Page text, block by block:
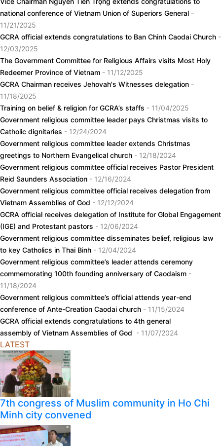
national conference of Vietnam Union of Superiors General -
11/21/2025
GCRA official extends congratulations to Ban Chinh Caodai Church -
12/03/2025
The Government Committee for Religious Affairs visits Most Holy
Redeemer Province of Vietnam - 11/12/2025
GCRA Chairman receives Jehovah's Witnesses delegation -
11/18/2025
Training on belief & religion for GCRA’s staffs - 11/04/2025
Government religious committee leader pays Christmas visits to
Catholic dignitaries - 12/24/2024
Government religious committee leader extends Christmas
greetings to Northern Evangelical church - 12/18/2024
Government religious committee official receives Pastor President
Reid Saunders Association - 12/16/2024
Government religious committee official receives delegation from
Vietnam Assemblies of God - 12/12/2024
GCRA official receives delegation of Institute for Global Engagement
(IGE) and Protestant pastors - 12/06/2024
Government religious committee disseminates belief, religious law
to key Catholics in Thai Binh - 12/04/2024
Government religious committee’s leader attends ceremony
commemorating 100th founding anniversary of Caodaism -
11/18/2024
Government religious committee’s official attends year-end
conference of Ante-Creation Caodai church - 11/15/2024
GCRA official extends congratulations to 4th general
assembly of Vietnam Assemblies of God - 11/07/2024
LATEST
7th congress of Muslim community in Ho Chi
Minh city convened